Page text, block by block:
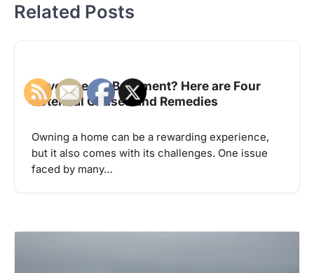
Related Posts
Have a Leaky Basement? Here are Four
Potential Causes and Remedies
Owning a home can be a rewarding experience,
but it also comes with its challenges. One issue
faced by many…